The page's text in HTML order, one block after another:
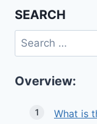
SEARCH
Search
for:
Overview:
What is